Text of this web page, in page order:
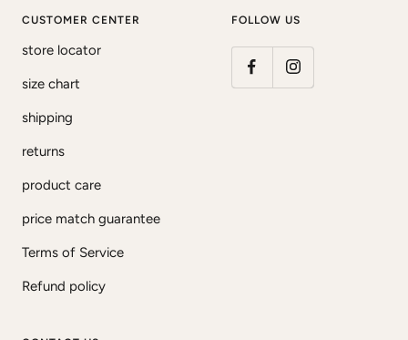
CUSTOMER CENTER
store locator
size chart
shipping
returns
product care
price match guarantee
Terms of Service
Refund policy
FOLLOW US